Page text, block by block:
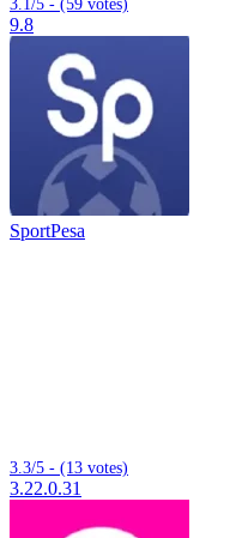
9.8
SportPesa
3.3/5 - (13 votes)
3.22.0.31